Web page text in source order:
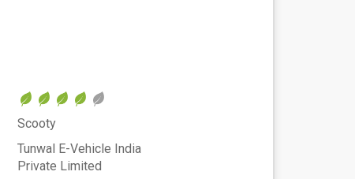
Scooty
Tunwal E-Vehicle India
Private Limited